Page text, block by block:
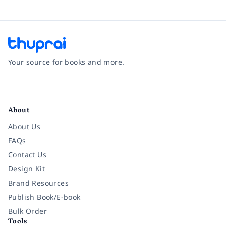
Your source for books and more.
About
About Us
FAQs
Contact Us
Design Kit
Brand Resources
Publish Book/E-book
Bulk Order
Tools